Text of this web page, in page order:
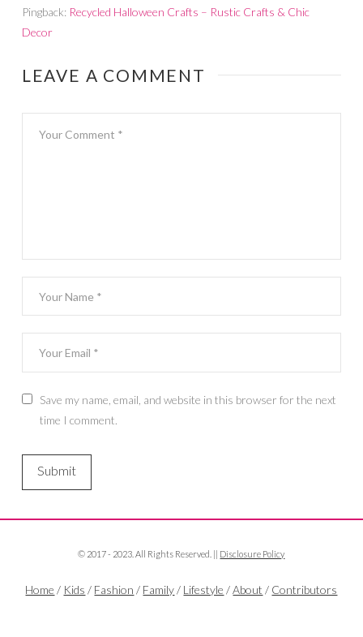
Pingback: Recycled Halloween Crafts – Rustic Crafts & Chic
Decor
LEAVE A COMMENT
Save my name, email, and website in this browser for the next
time I comment.
© 2017 - 2023. All Rights Reserved. || Disclosure Policy
Home / Kids / Fashion / Family/ Lifestyle /About / Contributors